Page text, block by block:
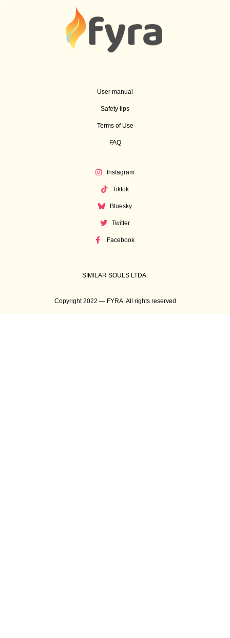
User manual
Safety tips
Terms of Use
FAQ
Instagram
Tiktok
Bluesky
Twitter
Facebook
SIMILAR SOULS LTDA.
Copyright 2022 — FYRA. All rights reserved